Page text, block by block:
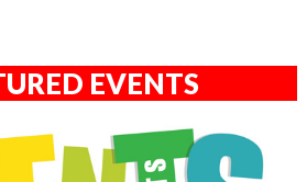
EVENTS